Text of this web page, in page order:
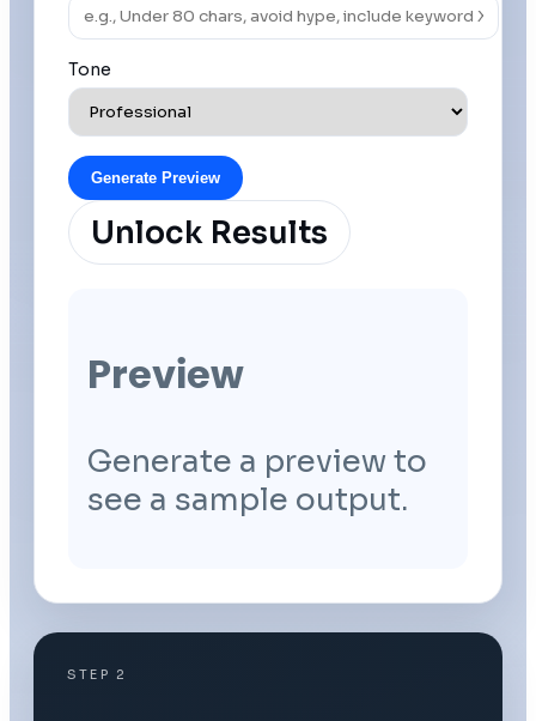
Tone
Generate Preview
Unlock Results
Preview
Generate a preview to
see a sample output.
STEP 2